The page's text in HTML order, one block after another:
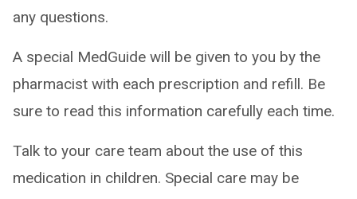
any questions.
A special MedGuide will be given to you by the
pharmacist with each prescription and refill. Be
sure to read this information carefully each time.
Talk to your care team about the use of this
medication in children. Special care may be